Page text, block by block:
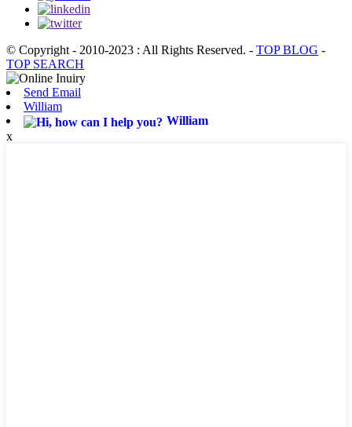
© Copyright - 2010-2023 : All Rights Reserved. - TOP BLOG -
TOP SEARCH
Send Email
William
William
x